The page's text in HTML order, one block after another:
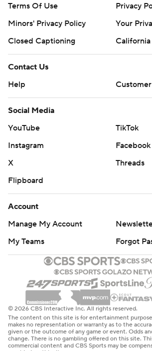
Terms Of Use
Privacy
Minors' Privacy Policy
Your
Closed Captioning
Contact Us
Help
Social Media
YouTube
TikTok
Instagram
Facebook
X
Threads
Flipboard
Account
Manage My Account
My Teams
Forgot
© 2026 CBS Interactive Inc. All rights reserved.
The content on this site is for entertainment
makes no representation or warranty as to the
given or the outcome of any game or event. Odds
change. There is no gambling offered on this site.
commercial content and CBS Sports may be